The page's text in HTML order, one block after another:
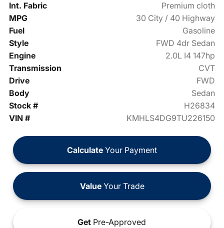
Int. Fabric
Premium cloth
MPG
30 City / 40 Highway
Fuel
Gasoline
Style
FWD 4dr Sedan
Engine
2.0L I4 147hp
Transmission
CVT
Drive
FWD
Body
Sedan
Stock #
H26834
VIN #
KMHLS4DG9TU226150
Calculate Your Payment
ValueYour Trade
Get Pre-Approved